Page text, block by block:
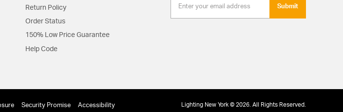
Return Policy
Order Status
150% Low Price Guarantee
Help Code
Submit
Security Promise Accessibility Lighting New York © 2026. All Rights Reserved.